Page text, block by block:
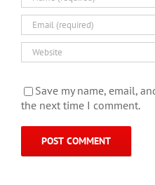
Save my name, email,
the next time I comment.